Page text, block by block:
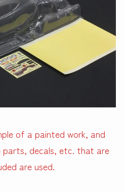
of a painted work, and
parts, decals, etc. that are
are used.